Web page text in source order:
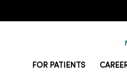
FOR PATIENTS